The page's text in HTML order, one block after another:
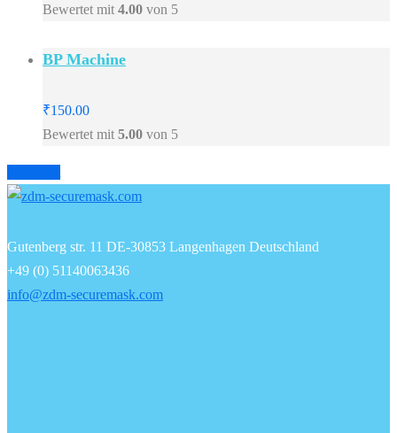
Bewertet mit 4.00 von 5
BP Machine
₹150.00
Bewertet mit 5.00 von 5
Gutenberg str. 11 DE-30853 Langenhagen Deutschland
+49 (0) 51140063436
info@zdm-securemask.com